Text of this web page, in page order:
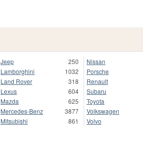
Jeep
250
Lamborghini
1032
Land Rover
318
Lexus
604
Mazda
625
Mercedes-Benz
3877
Mitsubishi
861
Nissan
Porsche
Renault
Subaru
Toyota
Volkswagen
Volvo